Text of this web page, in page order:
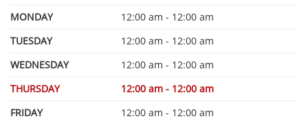
MONDAY
12:00 am - 12:00 am
TUESDAY
12:00 am - 12:00 am
WEDNESDAY
12:00 am - 12:00 am
THURSDAY
12:00 am - 12:00 am
FRIDAY
12:00 am - 12:00 am